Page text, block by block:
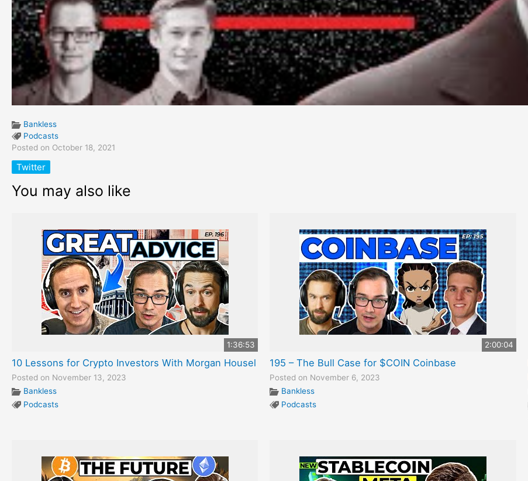
Bankless
Podcasts
Posted on October 18, 2021
Twitter
You may also like
1:36:53
10 Lessons for Crypto Investors With Morgan Housel
Posted on November 13, 2023
Bankless
Podcasts
2:00:04
195 – The Bull Case for $COIN Coinbase
Posted on November 6, 2023
Bankless
Podcasts